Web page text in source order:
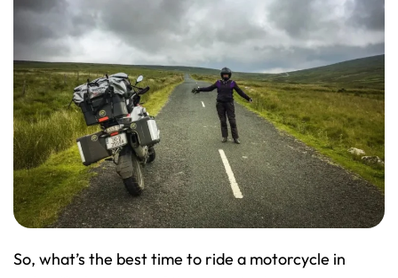
So, what’s the best time to ride a motorcycle in